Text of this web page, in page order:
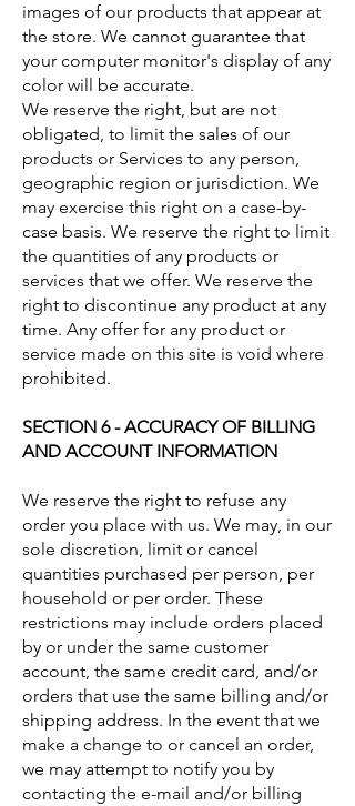
images of our products that appear at
the store. We cannot guarantee that
your computer monitor's display of any
color will be accurate.
We reserve the right, but are not
obligated, to limit the sales of our
products or Services to any person,
geographic region or jurisdiction. We
may exercise this right on a case-by-
case basis. We reserve the right to limit
the quantities of any products or
services that we offer. We reserve the
right to discontinue any product at any
time. Any offer for any product or
service made on this site is void where
prohibited.
SECTION 6 - ACCURACY OF BILLING
AND ACCOUNT INFORMATION
We reserve the right to refuse any
order you place with us. We may, in our
sole discretion, limit or cancel
quantities purchased per person, per
household or per order. These
restrictions may include orders placed
by or under the same customer
account, the same credit card, and/or
orders that use the same billing and/or
shipping address. In the event that we
make a change to or cancel an order,
we may attempt to notify you by
contacting the e-mail and/or billing